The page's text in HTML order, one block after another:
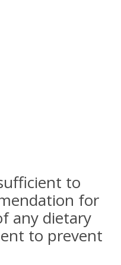
to
for
any dietary
to prevent